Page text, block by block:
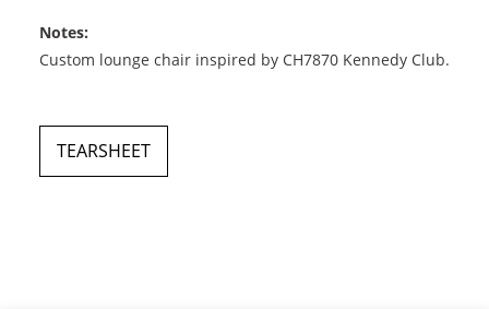
Notes:
Custom lounge chair inspired by CH7870 Kennedy Club.
TEARSHEET